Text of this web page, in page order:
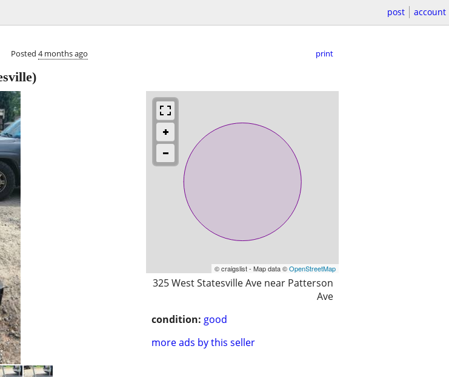
post account
Posted 4 months ago print
© craigslist - Map data ©OpenStreetMap
325 West Statesville Ave near Patterson
Ave
condition: good
more ads by this seller